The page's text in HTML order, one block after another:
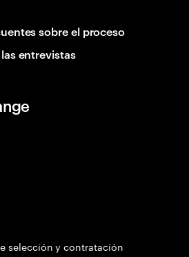
sobre el proceso
entrevistas
selección y contratación